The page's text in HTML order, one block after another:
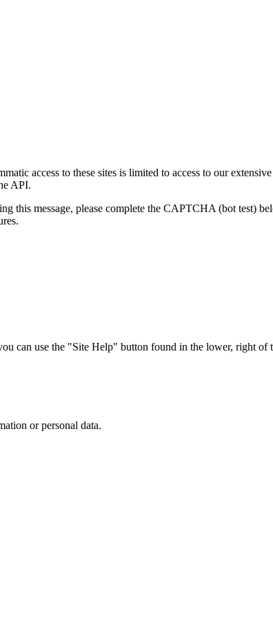
access to these sites is limited to access to our
API.
this message, please complete the CAPTCHA (bot test)
can use the "Site Help" button found in the lower, right of
or personal data.